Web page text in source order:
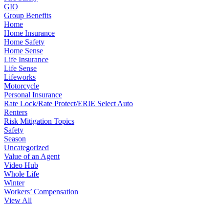
GIO
Group Benefits
Home
Home Insurance
Home Safety
Home Sense
Life Insurance
Life Sense
Lifeworks
Motorcycle
Personal Insurance
Rate Lock/Rate Protect/ERIE Select Auto
Renters
Risk Mitigation Topics
Safety
Season
Uncategorized
Value of an Agent
Video Hub
Whole Life
Winter
Workers’ Compensation
View All